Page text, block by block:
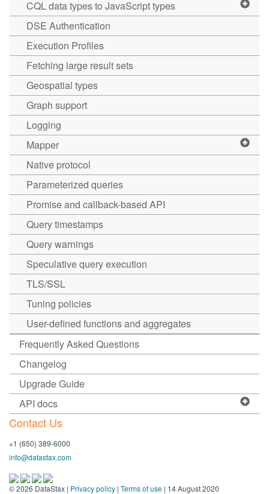
CQL data types to JavaScript types
DSE Authentication
Execution Profiles
Fetching large result sets
Geospatial types
Graph support
Logging
Mapper
Native protocol
Parameterized queries
Promise and callback-based API
Query timestamps
Query warnings
Speculative query execution
TLS/SSL
Tuning policies
User-defined functions and aggregates
Frequently Asked Questions
Changelog
Upgrade Guide
API docs
Contact Us
+1 (650) 389-6000
info@datastax.com
©2026 DataStax | Privacy policy | Terms of use | 14 August 2020